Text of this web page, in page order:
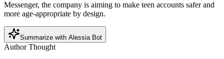
Messenger, the company is aiming to make teen accounts safer and
more age-appropriate by design.
Summarize with Alessia Bot
Author Thought